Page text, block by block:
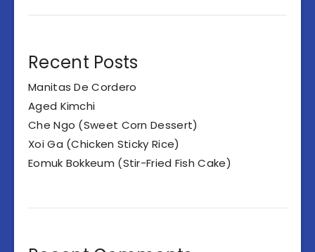
Recent Posts
Manitas De Cordero
Aged Kimchi
Che Ngo (Sweet Corn Dessert)
Xoi Ga (Chicken Sticky Rice)
Eomuk Bokkeum (Stir-Fried Fish Cake)